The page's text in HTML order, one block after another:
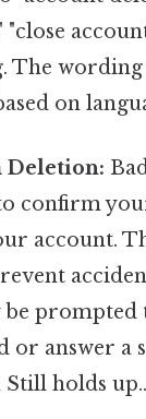
"close
The
on
Deletion:
confirm
account.
be
or answer a
Still holds up..